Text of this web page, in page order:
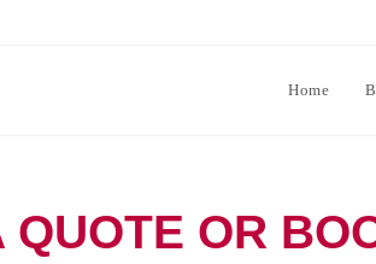
Home
QUOTE OR